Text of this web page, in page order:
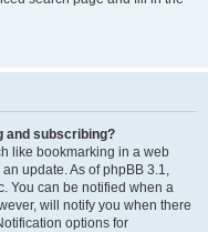
and subscribing?
like bookmarking in a web
update. As of phpBB 3.1,
You can be notified when a
will notify you when there
options for